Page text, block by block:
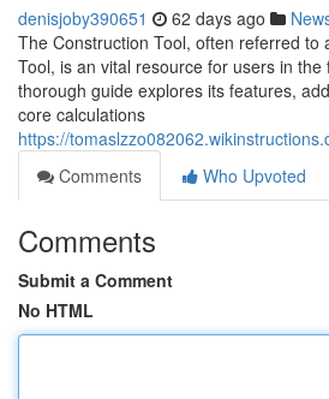
denisjoby390651 62 days ago
The Construction Tool, often referred to
Tool, is an vital resource for users in
thorough guide explores its features,
core calculations
https://
Comments
Who Upvoted
Comments
Submit a Comment
No HTML